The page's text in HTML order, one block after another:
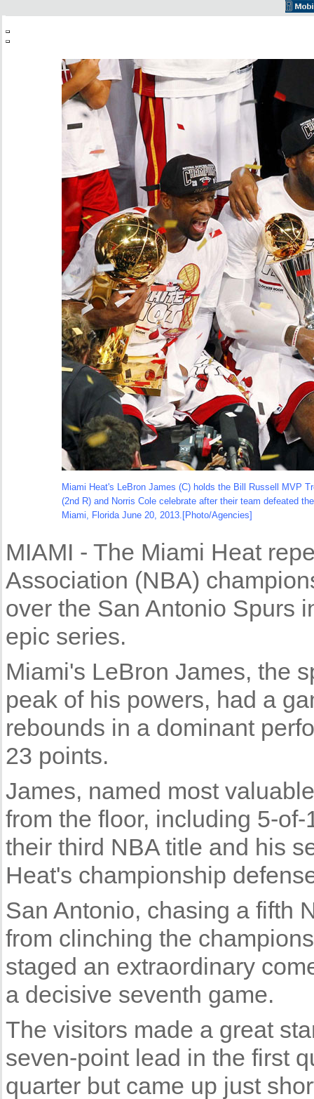
Miami Heat's LeBron James (C) holds the Bill Russell MVP
(2nd R) and Norris Cole celebrate after their team defeated
Miami, Florida June 20, 2013.[Photo/Agencies]
MIAMI - The Miami Heat
Association (NBA)
over the San Antonio Spurs
epic series.
Miami's LeBron James, the
peak of his powers, had a
rebounds in a dominant
23 points.
James, named most
from the floor, including 5-
their third NBA title and his
Heat's championship
San Antonio, chasing a fifth
from clinching the
staged an extraordinary
a decisive seventh game.
The visitors made a great
seven-point lead in the first
quarter but came up just